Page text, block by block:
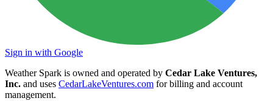
Sign in with Google
Weather Spark is owned and operated by Cedar Lake Ventures,
Inc. and uses CedarLakeVentures.com for billing and account
management.